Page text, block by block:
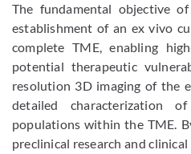
The fundamental objective
establishment of an ex vivo
complete TME, enabling
potential therapeutic
resolution 3D imaging of the
detailed characterization
populations within the TME.
preclinical research and